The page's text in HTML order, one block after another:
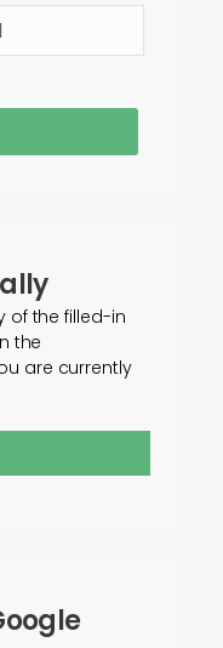
of the filled-in
the
are currently